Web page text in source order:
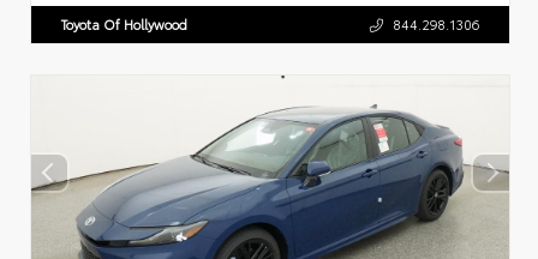
Toyota Of Hollywood 844.298.1306